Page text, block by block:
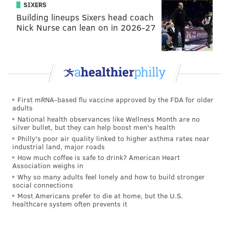
arrangements that move from early spring flowering
cherry branches and ranunculus to dahlias and
beauty game, Brian Kappra ofEvantine Designis
“We’ve never really been part of the rustic
movement,” says Kappra, noting that the majority of
his weddings are booked at the Barnes, the Bellevue
and other posh Rittenhouse locales.
Kappra’s luxe line-up of florals is steering away from
exotics like orchids in favor of more familiar flowers
like sweet peas and full garden roses with a headier
nose and twice the number of petals.
SIXERS
Building lineups Sixers head coach
Nick Nurse can lean on in 2026-27
First mRNA-based flu vaccine approved by the FDA for older
adults
National health observances like Wellness Month are no
silver bullet, but they can help boost men's health
Philly's poor air quality linked to higher asthma rates near
industrial land, major roads
How much coffee is safe to drink? American Heart
Association weighs in
Why so many adults feel lonely and how to build stronger
social connections
Most Americans prefer to die at home, but the U.S.
healthcare system often prevents it